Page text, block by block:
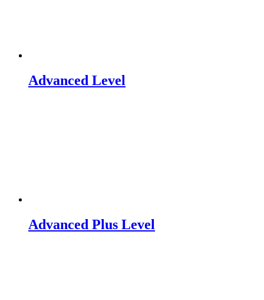
Advanced Level
Advanced Plus Level